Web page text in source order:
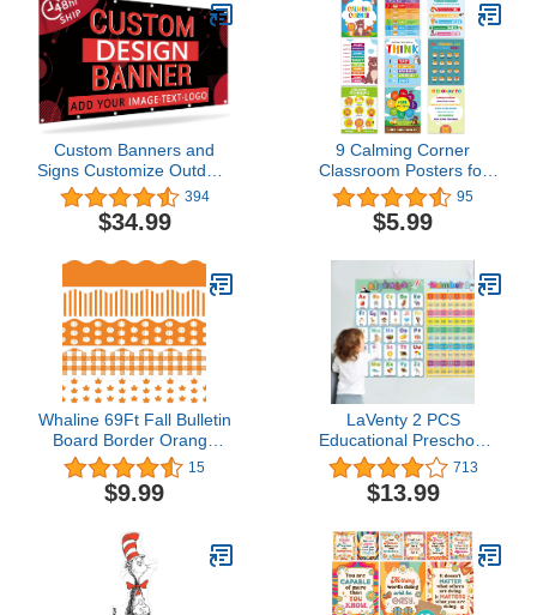
Office Home Decorations
Custom Banners and
Signs Customize Outdoor
with Photo Text,
Personalized Banner for
Business Birthday
394
$34.99
9 Calming Corner
Classroom Posters for
Classroom Decorations,
Feelings Chart For Kids
Educational Posters For
Homeschool, Calm Down
Corner Poster Mental
Health Posters for Kids
95
$5.99
Whaline 69Ft Fall Bulletin
Board Border Orange
Autumn Thanksgiving
Borders 60Pcs Pumpkin
Maple Leaves Plaids
Border Sticker Border
Trim for Harvest
Classroom Chalkboard
Decoration
15
$9.99
LaVenty 2 PCS
Educational Preschool
Poster ABC Alphabet
Poster for Toddlers and
Kids Nursery Home
Classroom
713
$13.99